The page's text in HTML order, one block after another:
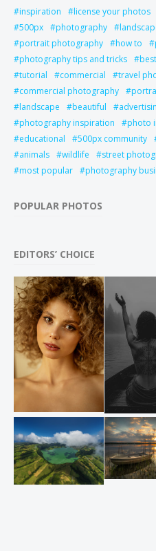
inspiration license your photos
500px
photography
portrait photography
how to
photography tips and tricks
tutorial
commercial travel
commercial photography
landscape
beautiful
photography inspiration
photo
educational
500px community
animals
wildlife street
most popular
photography
POPULAR PHOTOS
EDITORS’ CHOICE